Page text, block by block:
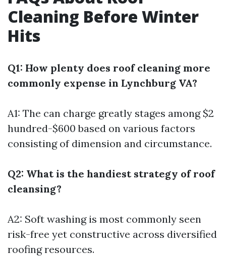
Cleaning Before Winter
Hits
Q1: How plenty does roof cleaning more
commonly expense in Lynchburg VA?
A1: The can charge greatly stages among $2
hundred-$600 based on various factors
consisting of dimension and circumstance.
Q2: What is the handiest strategy of roof
cleansing?
A2: Soft washing is most commonly seen
risk-free yet constructive across diversified
roofing resources.